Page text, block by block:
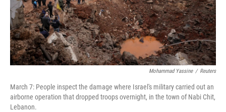
Mohammad Yassine / Reuters
March 7: People inspect the damage where Israel's military carried out an
airborne operation that dropped troops overnight, in the town of Nabi Chit,
Lebanon.